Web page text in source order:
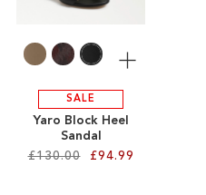
SALE
Yaro Block Heel
Sandal
£130.00
£94.99
More